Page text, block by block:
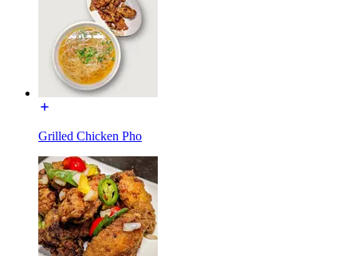
Grilled Chicken Pho